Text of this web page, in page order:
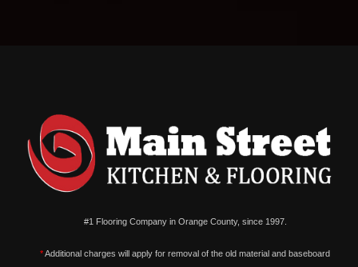
#1 Flooring Company in Orange County, since 1997.
*Additional charges will apply for removal of the old material and baseboard